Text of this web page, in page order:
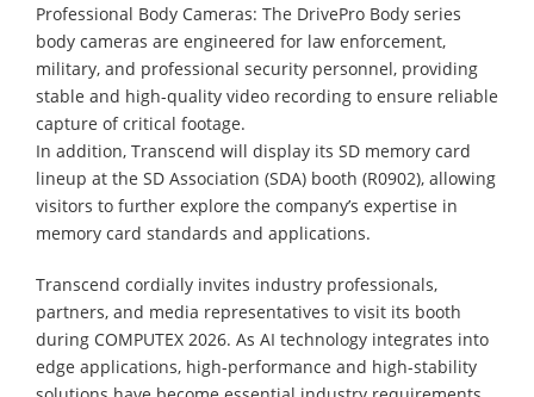
Professional Body Cameras: The DrivePro Body series
body cameras are engineered for law enforcement,
military, and professional security personnel, providing
stable and high-quality video recording to ensure reliable
capture of critical footage.
In addition, Transcend will display its SD memory card
lineup at the SD Association (SDA) booth (R0902), allowing
visitors to further explore the company’s expertise in
memory card standards and applications.
Transcend cordially invites industry professionals,
partners, and media representatives to visit its booth
during COMPUTEX 2026. As AI technology integrates into
edge applications, high-performance and high-stability